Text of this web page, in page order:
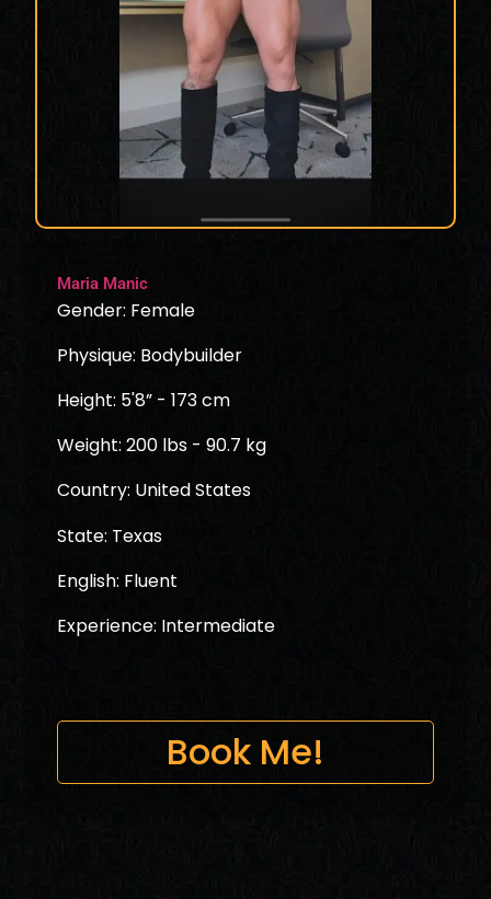
Maria Manic
Gender: Female
Physique: Bodybuilder
Height: 5'8” - 173 cm
Weight: 200 lbs - 90.7 kg
Country: United States
State: Texas
English: Fluent
Experience: Intermediate
Book Me!